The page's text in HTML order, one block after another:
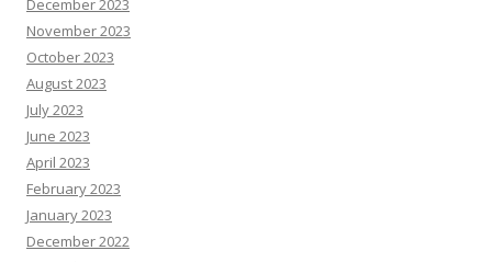
December 2023
November 2023
October 2023
August 2023
July 2023
June 2023
April 2023
February 2023
January 2023
December 2022